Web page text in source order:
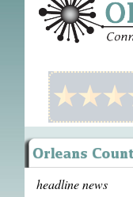
headline news